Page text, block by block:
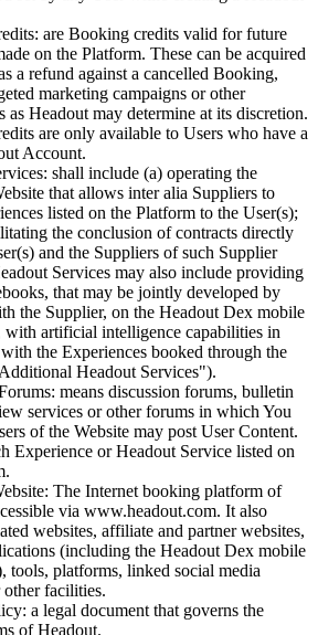
are Booking credits valid for future
on the Platform. These can be acquired
a refund against a cancelled Booking,
marketing campaigns or other
as Headout may determine at its discretion.
are only available to Users who have a
Account.
shall include (a) operating the
that allows inter alia Suppliers to
listed on the Platform to the User(s);
the conclusion of contracts directly
and the Suppliers of such Supplier
Services may also include providing
that may be jointly developed by
the Supplier, on the Headout Dex mobile
with artificial intelligence capabilities in
the Experiences booked through the
Headout Services").
means discussion forums, bulletin
services or other forums in which You
of the Website may post User Content.
Experience or Headout Service listed on
The Internet booking platform of
via www.headout.com. It also
websites, affiliate and partner websites,
(including the Headout Dex mobile
tools, platforms, linked social media
other facilities.
a legal document that governs the
of Headout.